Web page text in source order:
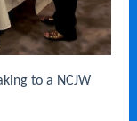
to a NCJW